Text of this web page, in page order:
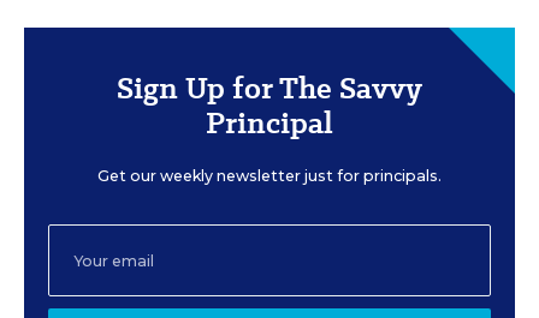
Sign Up for The Savvy
Principal
Get our weekly newsletter just for principals.